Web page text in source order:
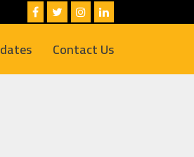
Contact Us